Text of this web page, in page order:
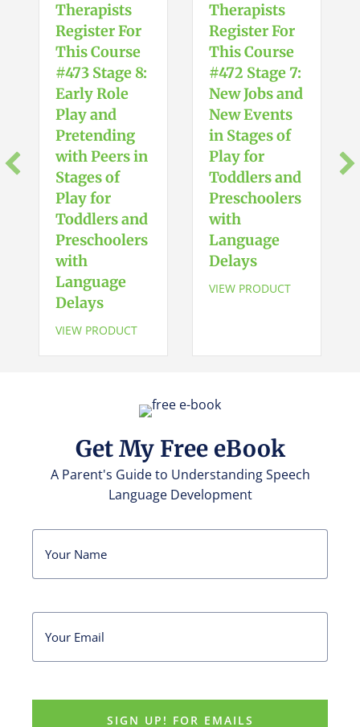
Symbolic
Play
in
Stages
of
Play
for
Toddlers
and
Preschoolers
with
Language
Delays
quantity
Therapists
Register For
This Course
#473 Stage 8:
Early Role
Play and
Pretending
with Peers in
Stages of
Play for
Toddlers and
Preschoolers
with
Language
Delays
VIEW PRODUCT
Therapists
Register For
This Course
#472 Stage 7:
New Jobs and
New Events
in Stages of
Play for
Toddlers and
Preschoolers
with
Language
Delays
VIEW PRODUCT
Get My Free eBook
A Parent's Guide to Understanding Speech
Language Development